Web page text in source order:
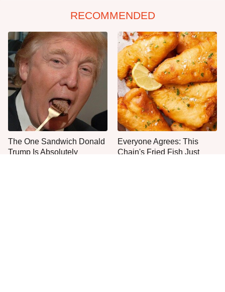
RECOMMENDED
The One Sandwich Donald
Trump Is Absolutely
Everyone Agrees: This
Chain's Fried Fish Just